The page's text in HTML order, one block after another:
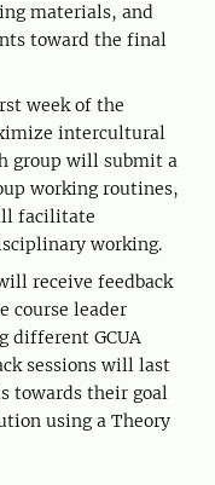
materials, and
toward the final
week of the
intercultural
group will submit a
working routines,
facilitate
working.
receive feedback
course leader
different GCUA
sessions will last
towards their goal
using a Theory